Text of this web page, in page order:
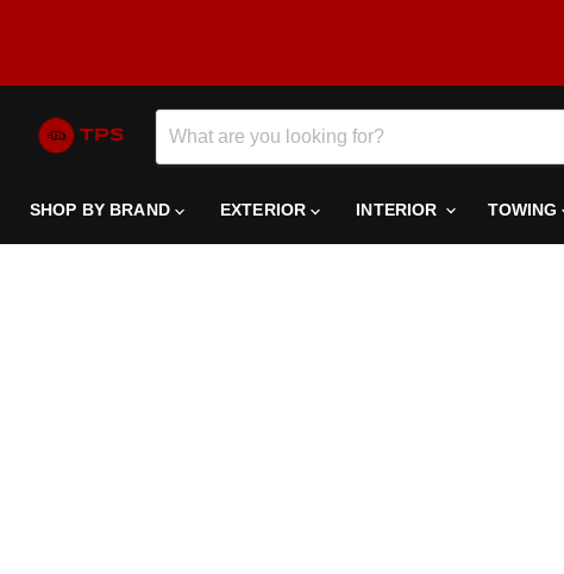
SHOP BY BRAND EXTERIOR INTERIOR TOWING